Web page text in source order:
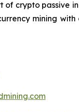
crypto passive
mining